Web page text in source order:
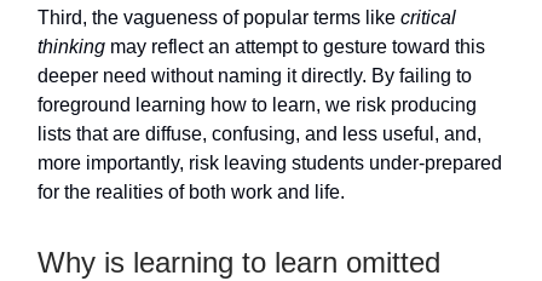
Third, the vagueness of popular terms like critical
thinking may reflect an attempt to gesture toward this
deeper need without naming it directly. By failing to
foreground learning how to learn, we risk producing
lists that are diffuse, confusing, and less useful, and,
more importantly, risk leaving students under-prepared
for the realities of both work and life.
Why is learning to learn omitted